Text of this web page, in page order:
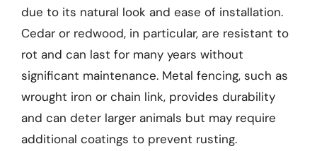
due to its natural look and ease of installation.
Cedar or redwood, in particular, are resistant to
rot and can last for many years without
significant maintenance. Metal fencing, such as
wrought iron or chain link, provides durability
and can deter larger animals but may require
additional coatings to prevent rusting.